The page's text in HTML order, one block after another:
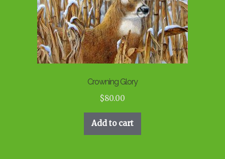
Crowning Glory
$80.00
Add to cart